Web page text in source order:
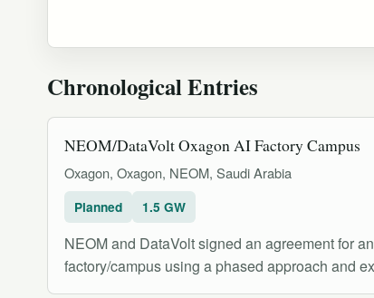
Chronological Entries
NEOM/DataVolt Oxagon AI Factory Campus
Oxagon, Oxagon, NEOM, Saudi Arabia
Planned 1.5 GW
NEOM and DataVolt signed an agreement for
factory/campus using a phased approach and